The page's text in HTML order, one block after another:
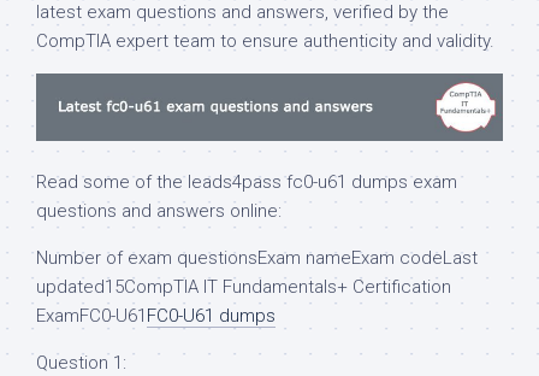
latest exam questions and answers, verified by the
CompTIA expert team to ensure authenticity and validity.
Read some of the leads4pass fc0-u61 dumps exam
questions and answers online:
Number of exam questionsExam nameExam codeLast
updated15CompTIA IT Fundamentals+ Certification
ExamFC0-U61 FC0-U61 dumps
Question 1: